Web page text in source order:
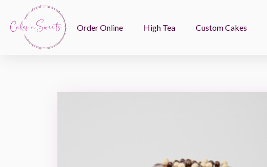
Order Online High Tea Custom Cakes